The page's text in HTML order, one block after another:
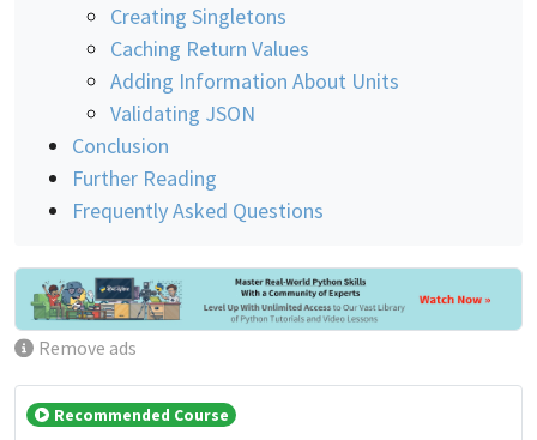
Creating Singletons
Caching Return Values
Adding Information About Units
Validating JSON
Conclusion
Further Reading
Frequently Asked Questions
Remove ads
Recommended Course